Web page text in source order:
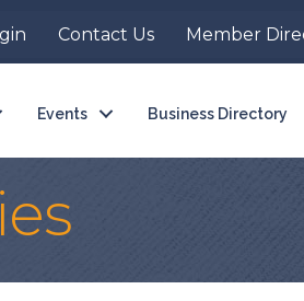
Contact Us Member
Events Business Directory